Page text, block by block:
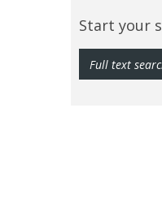
Start your